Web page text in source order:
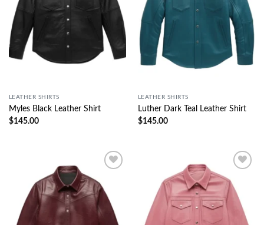
LEATHER SHIRTS
Myles Black Leather Shirt
$145.00
LEATHER SHIRTS
Luther Dark Teal Leather Shirt
$145.00
Wishlist